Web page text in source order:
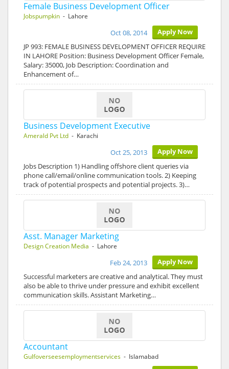
Female Business Development Officer
Jobspumpkin - Lahore
Apply Now
Oct 08, 2014
JP 993: FEMALE BUSINESS DEVELOPMENT OFFICER REQUIRE
IN LAHORE Position: Business Development Officer Female,
Salary: 35000, Job Description: Coordination and
Enhancement of…
Business Development Executive
Amerald Pvt Ltd - Karachi
Apply Now
Oct 25, 2013
Jobs Description 1) Handling offshore client queries via
phone call/email/online communication tools. 2) Keeping
track of potential prospects and potential projects. 3)…
Asst. Manager Marketing
Design Creation Media - Lahore
Apply Now
Feb 24, 2013
Successful marketers are creative and analytical. They must
also be able to thrive under pressure and exhibit excellent
communication skills. Assistant Marketing…
Accountant
Gulfoverseesemploymentservices - Islamabad